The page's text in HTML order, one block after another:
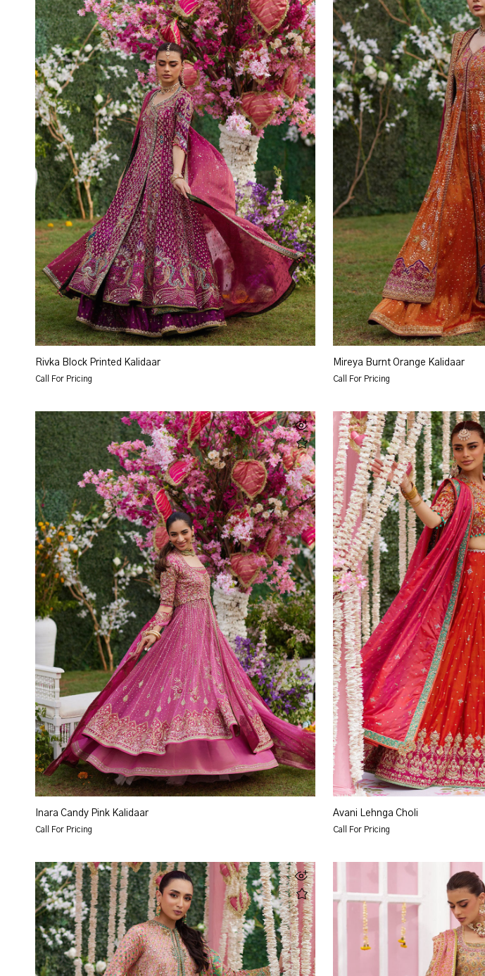
Rivka Block Printed Kalidaar
Call For Pricing
Mireya Burnt Orange Kalidaar
Call For Pricing
Inara Candy Pink Kalidaar
Call For Pricing
Avani Lehnga Choli
Call For Pricing